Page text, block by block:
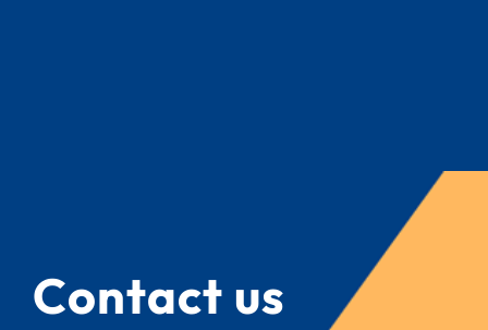
Contact us